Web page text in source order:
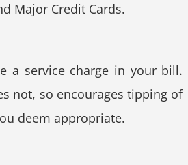
Major Credit Cards.
a service charge in your bill.
not, so encourages tipping of
deem appropriate.